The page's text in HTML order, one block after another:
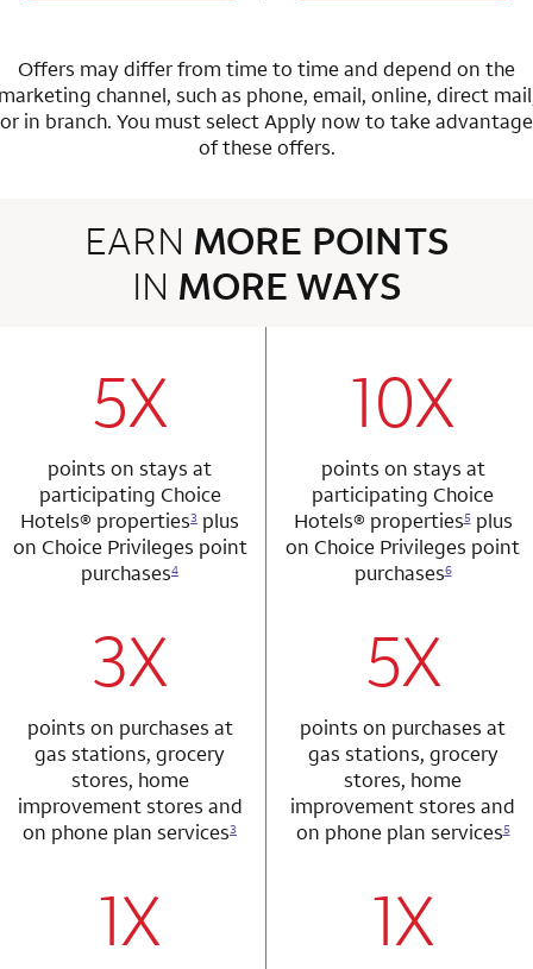
Offers may differ from time to time and depend on the
channel, such as phone, email, online, direct
or in branch. You must select Apply now to take advantage
of these offers.
EARN MORE POINTS
IN MORE WAYS
row 1 column 1 Choice Privileges Mastercard
5X
points on stays at
participating Choice
Hotels® properties3 plus
on Choice Privileges point
purchases4
row 1 column 2
10X
points on stays at
participating Choice
Hotels® properties5plus
on Choice Privileges point
purchases6
row 1 column 1 Choice Privileges Mastercard
3X
points on purchases at
gas stations, grocery
stores, home
improvement stores and
on phone plan services3
row 2 column 2
5X
points on purchases at
gas stations, grocery
stores, home
improvement stores and
on phone plan services5
row 2 column 1 Choice Privileges Mastercard
1X row 3 column 2
1X